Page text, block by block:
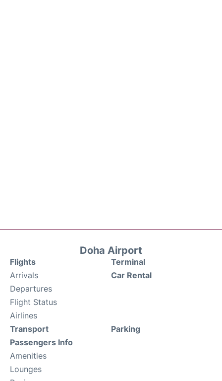
Doha Airport
Flights
Arrivals
Departures
Flight Status
Airlines
Terminal
Car Rental
Transport
Passengers Info
Amenities
Lounges
Parking